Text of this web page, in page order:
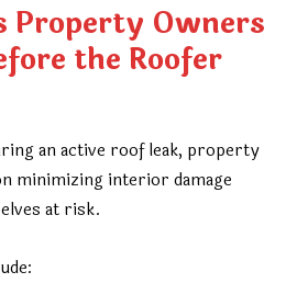
Property Owners
the Roofer
an active roof leak, property
minimizing interior damage
at risk.